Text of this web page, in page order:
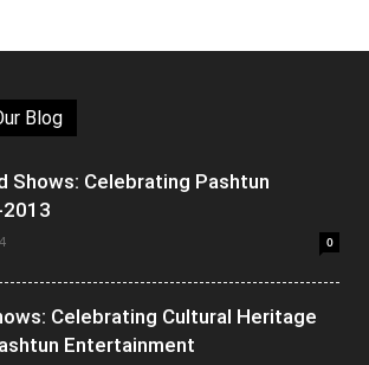
Blog
Shows: Celebrating Pashtun
0
Celebrating Cultural Heritage
Entertainment